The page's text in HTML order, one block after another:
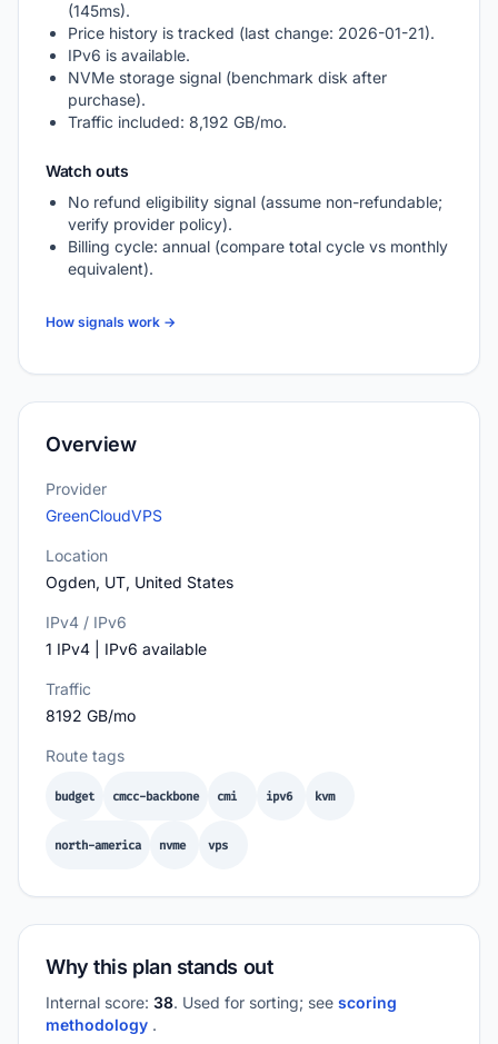
(145ms).
Price history is tracked (last change: 2026-01-21).
IPv6 is available.
NVMe storage signal (benchmark disk after
purchase).
Traffic included: 8,192 GB/mo.
Watch outs
No refund eligibility signal (assume non-refundable;
verify provider policy).
Billing cycle: annual (compare total cycle vs monthly
equivalent).
How signals work →
Overview
Provider
GreenCloudVPS
Location
Ogden, UT, United States
IPv4 / IPv6
1 IPv4 | IPv6 available
Traffic
8192 GB/mo
Route tags
budget cmcc-backbone cmi ipv6 kvm
north-america nvme vps
Why this plan stands out
Internal score: 38. Used for sorting; see scoring
methodology .